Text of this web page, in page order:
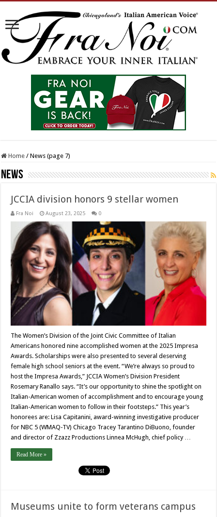
Home / News (page 7)
News
JCCIA division honors 9 stellar women
Fra Noi August 23, 2025 0
The Women’s Division of the Joint Civic Committee of Italian
Americans honored nine accomplished women at the 2025 Impresa
Awards. Scholarships were also presented to several deserving
female high school seniors at the event. “We’re always so proud to
host the Impresa Awards,” JCCIA Women’s Division President
Rosemary Ranallo says. “It’s our opportunity to shine the spotlight on
Italian-American women of accomplishment and to encourage young
Italian-American women to follow in their footsteps.” This year’s
honorees are: Lisa Capitanini, award-winning investigative producer
for NBC 5 (WMAQ-TV) Chicago Tracey Tarantino DiBuono, founder
and director of Zzazz Productions Linnea McHugh, chief policy …
Read More »
Museums unite to form veterans campus